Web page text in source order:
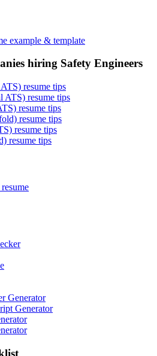
example & template
hiring Safety Engineers
resume tips
ATS) resume tips
resume tips
resume tips
resume tips
resume tips
Generator
Generator